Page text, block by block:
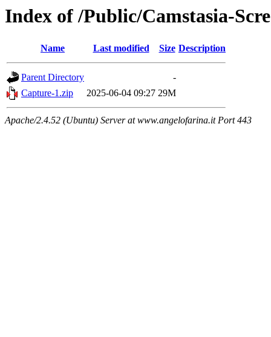
Index of /Public/Camstasia-
Name Last modified Size Description
Parent Directory
-
Capture-1.zip
2025-06-04 09:27 29M
Apache/2.4.52 (Ubuntu) Server at www.angelofarina.it Port 443